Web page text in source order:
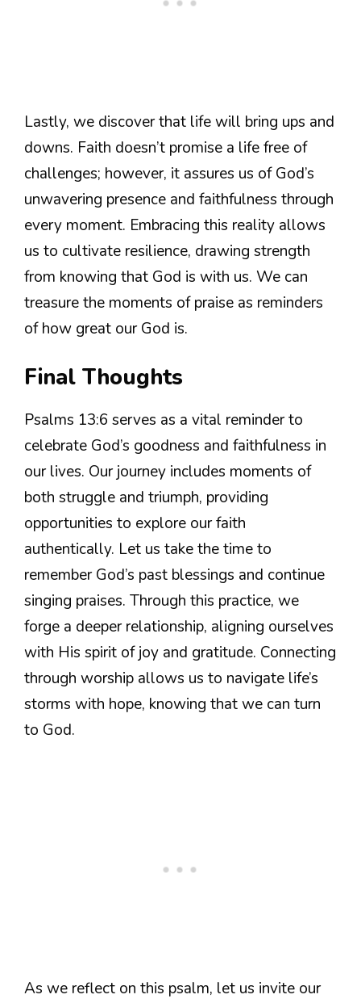
Lastly, we discover that life will bring ups and
downs. Faith doesn’t promise a life free of
challenges; however, it assures us of God’s
unwavering presence and faithfulness through
every moment. Embracing this reality allows
us to cultivate resilience, drawing strength
from knowing that God is with us. We can
treasure the moments of praise as reminders
of how great our God is.
Final Thoughts
Psalms 13:6 serves as a vital reminder to
celebrate God’s goodness and faithfulness in
our lives. Our journey includes moments of
both struggle and triumph, providing
opportunities to explore our faith
authentically. Let us take the time to
remember God’s past blessings and continue
singing praises. Through this practice, we
forge a deeper relationship, aligning ourselves
with His spirit of joy and gratitude. Connecting
through worship allows us to navigate life’s
storms with hope, knowing that we can turn
to God.
As we reflect on this psalm, let us invite our